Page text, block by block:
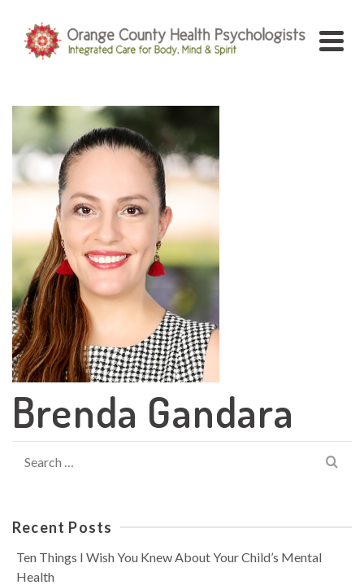
Brenda Gandara
for:
Recent Posts
Ten Things I Wish You Knew About Your Child’s Mental
Health